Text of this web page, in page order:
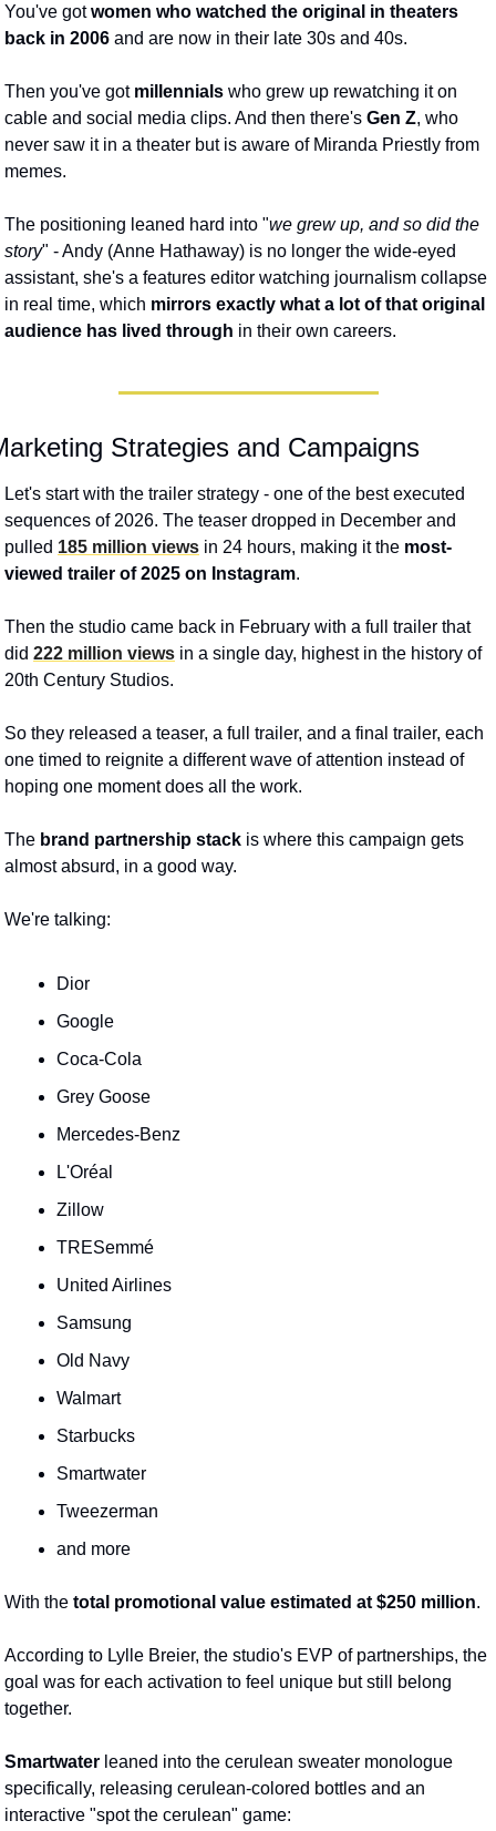
You've got women who watched the original in theaters
back in 2006 and are now in their late 30s and 40s.
Then you've got millennials who grew up rewatching it on
cable and social media clips. And then there's Gen Z, who
never saw it in a theater but is aware of Miranda Priestly from
memes.
The positioning leaned hard into "we grew up, and so did the
story" - Andy (Anne Hathaway) is no longer the wide-eyed
assistant, she's a features editor watching journalism collapse
in real time, which mirrors exactly what a lot of that original
audience has lived through in their own careers.
Strategies and Campaigns
Let's start with the trailer strategy - one of the best executed
sequences of 2026. The teaser dropped in December and
pulled 185 million views in 24 hours, making it the most-
viewed trailer of 2025 on Instagram.
Then the studio came back in February with a full trailer that
did 222 million views in a single day, highest in the history of
20th Century Studios.
So they released a teaser, a full trailer, and a final trailer, each
one timed to reignite a different wave of attention instead of
hoping one moment does all the work.
The brand partnership stack is where this campaign gets
almost absurd, in a good way.
We're talking:
Dior
Google
Coca-Cola
Grey Goose
Mercedes-Benz
L'Oréal
Zillow
TRESemmé
United Airlines
Samsung
Old Navy
Walmart
Starbucks
Smartwater
Tweezerman
and more
With the total promotional value estimated at $250 million.
According to Lylle Breier, the studio's EVP of partnerships, the
goal was for each activation to feel unique but still belong
together.
Smartwater leaned into the cerulean sweater monologue
specifically, releasing cerulean-colored bottles and an
interactive "spot the cerulean" game: